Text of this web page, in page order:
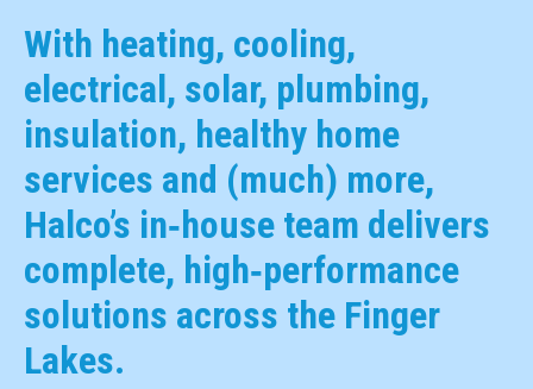
With heating, cooling,
electrical, solar, plumbing,
insulation, healthy home
services and (much) more,
Halco’s in‑house team delivers
complete, high‑performance
solutions across the Finger
Lakes.